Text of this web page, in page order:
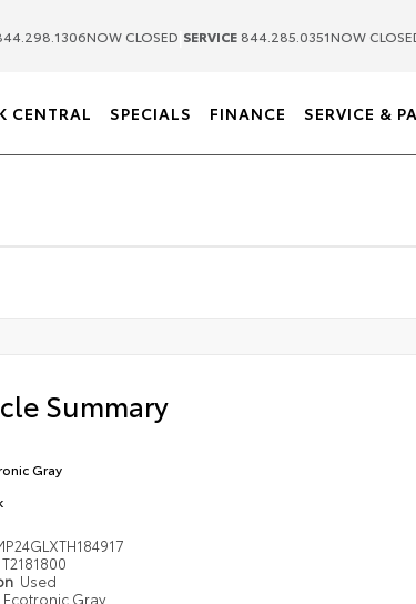
NOW CLOSED SERVICE 844.285.0351NOW
CENTRAL SPECIALS FINANCE SERVICE &
Summary
Gray
T2181800
Used
Ecotronic Gray